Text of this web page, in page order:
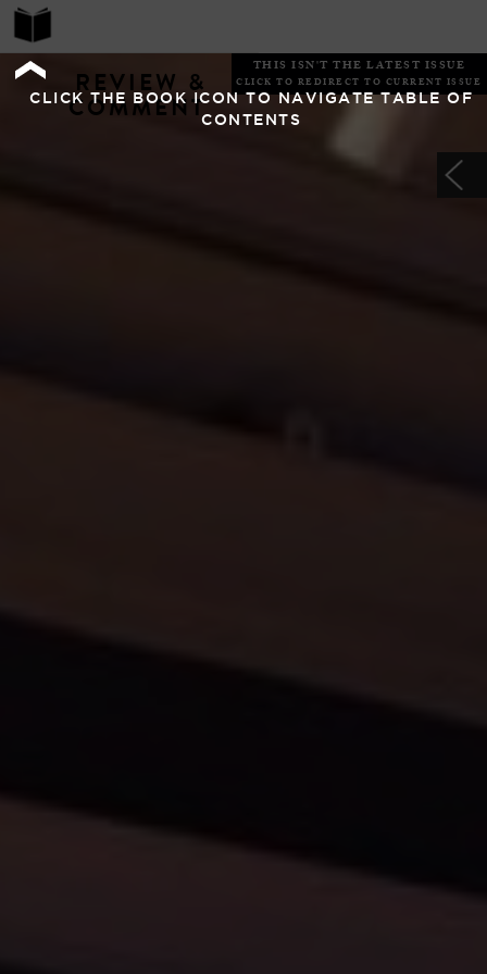
CLICK THE BOOK ICON TO NAVIGATE TABLE OF
CONTENTS
REVIEW &
COMMENT
THIS ISN'T THE LATEST ISSUE
CLICK TO REDIRECT TO CURRENT ISSUE